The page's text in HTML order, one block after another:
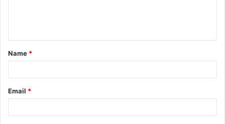
t
*
Name *
Email *